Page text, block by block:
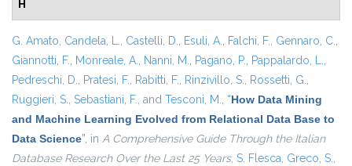
H
G. Amato, Candela, L., Castelli, D., Esuli, A., Falchi, F., Gennaro, C.,
Giannotti, F., Monreale, A., Nanni, M., Pagano, P., Pappalardo, L.,
Pedreschi, D., Pratesi, F., Rabitti, F., Rinzivillo, S., Rossetti, G.,
Ruggieri, S., Sebastiani, F., and Tesconi, M., “How Data Mining
and Machine Learning Evolved from Relational Data Base to
Data Science”, in A Comprehensive Guide Through the Italian
Database Research Over the Last 25 Years, S. Flesca, Greco, S.,